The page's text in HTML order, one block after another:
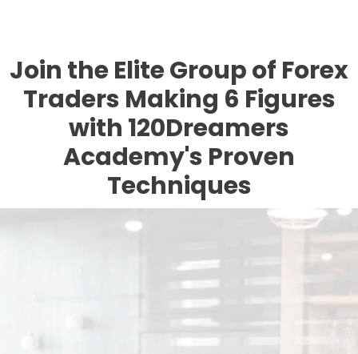
Join the Elite Group of Forex
Traders Making 6 Figures
with 120Dreamers
Academy's Proven
Techniques